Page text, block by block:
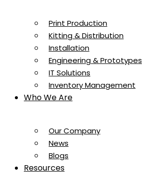
Print Production
Kitting & Distribution
Installation
Engineering & Prototypes
IT Solutions
Inventory Management
Who We Are
Our Company
News
Blogs
Resources